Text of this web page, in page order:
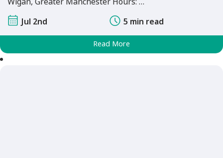
Jul 2nd
5 min read
Read More